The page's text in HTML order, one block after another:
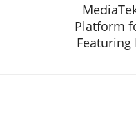
Platform
Featuring